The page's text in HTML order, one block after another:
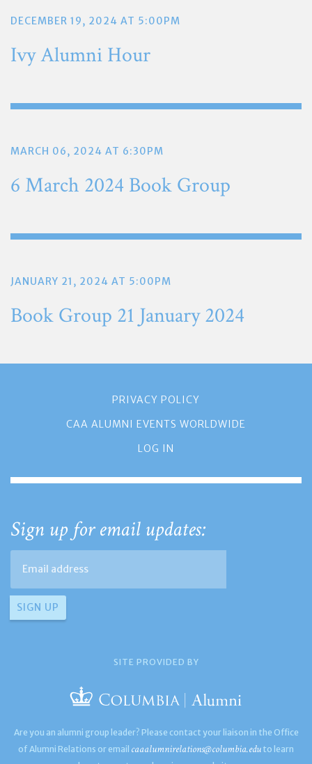
DECEMBER 19, 2024 AT 5:00PM
Ivy Alumni Hour
MARCH 06, 2024 AT 6:30PM
6 March 2024 Book Group
JANUARY 21, 2024 AT 5:00PM
Book Group 21 January 2024
PRIVACY POLICY
CAA ALUMNI EVENTS WORLDWIDE
LOG IN
Sign up for email updates:
SITE PROVIDED BY
Are you an alumni group leader? Please contact your liaison in the Office
of Alumni Relations or email caaalumnirelations@columbia.edu to learn